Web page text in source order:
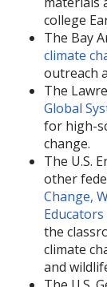
college
The Bay
climate
outreach
The
Global
for high-
change.
The U.S.
other
Change,
Educators
the
climate
and